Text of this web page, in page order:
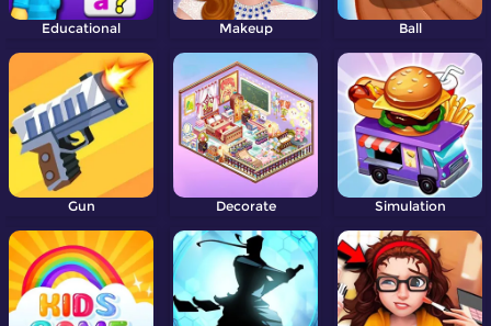
Educational Makeup Ball
Gun Decorate Simulation